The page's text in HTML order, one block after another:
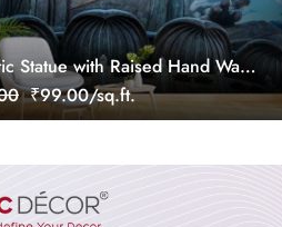
Statue with Raised Hand Wall
₹99.00/sq.ft.